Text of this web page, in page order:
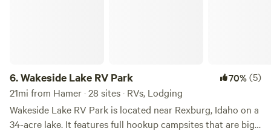
6.Wakeside Lake RV Park 70%(5)
21mi from Hamer · 28 sites · RVs, Lodging
Wakeside Lake RV Park is located near Rexburg, Idaho on a
34-acre lake. It features full hookup campsites that are big